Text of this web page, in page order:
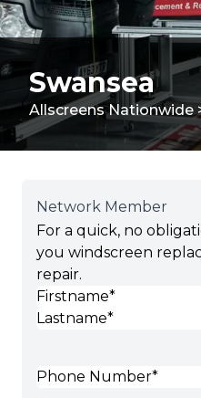
Swansea
Allscreens Nationwide
Network Member
For a quick, no
you windscreen
repair.
Name(Required)
First
Phone (Required)